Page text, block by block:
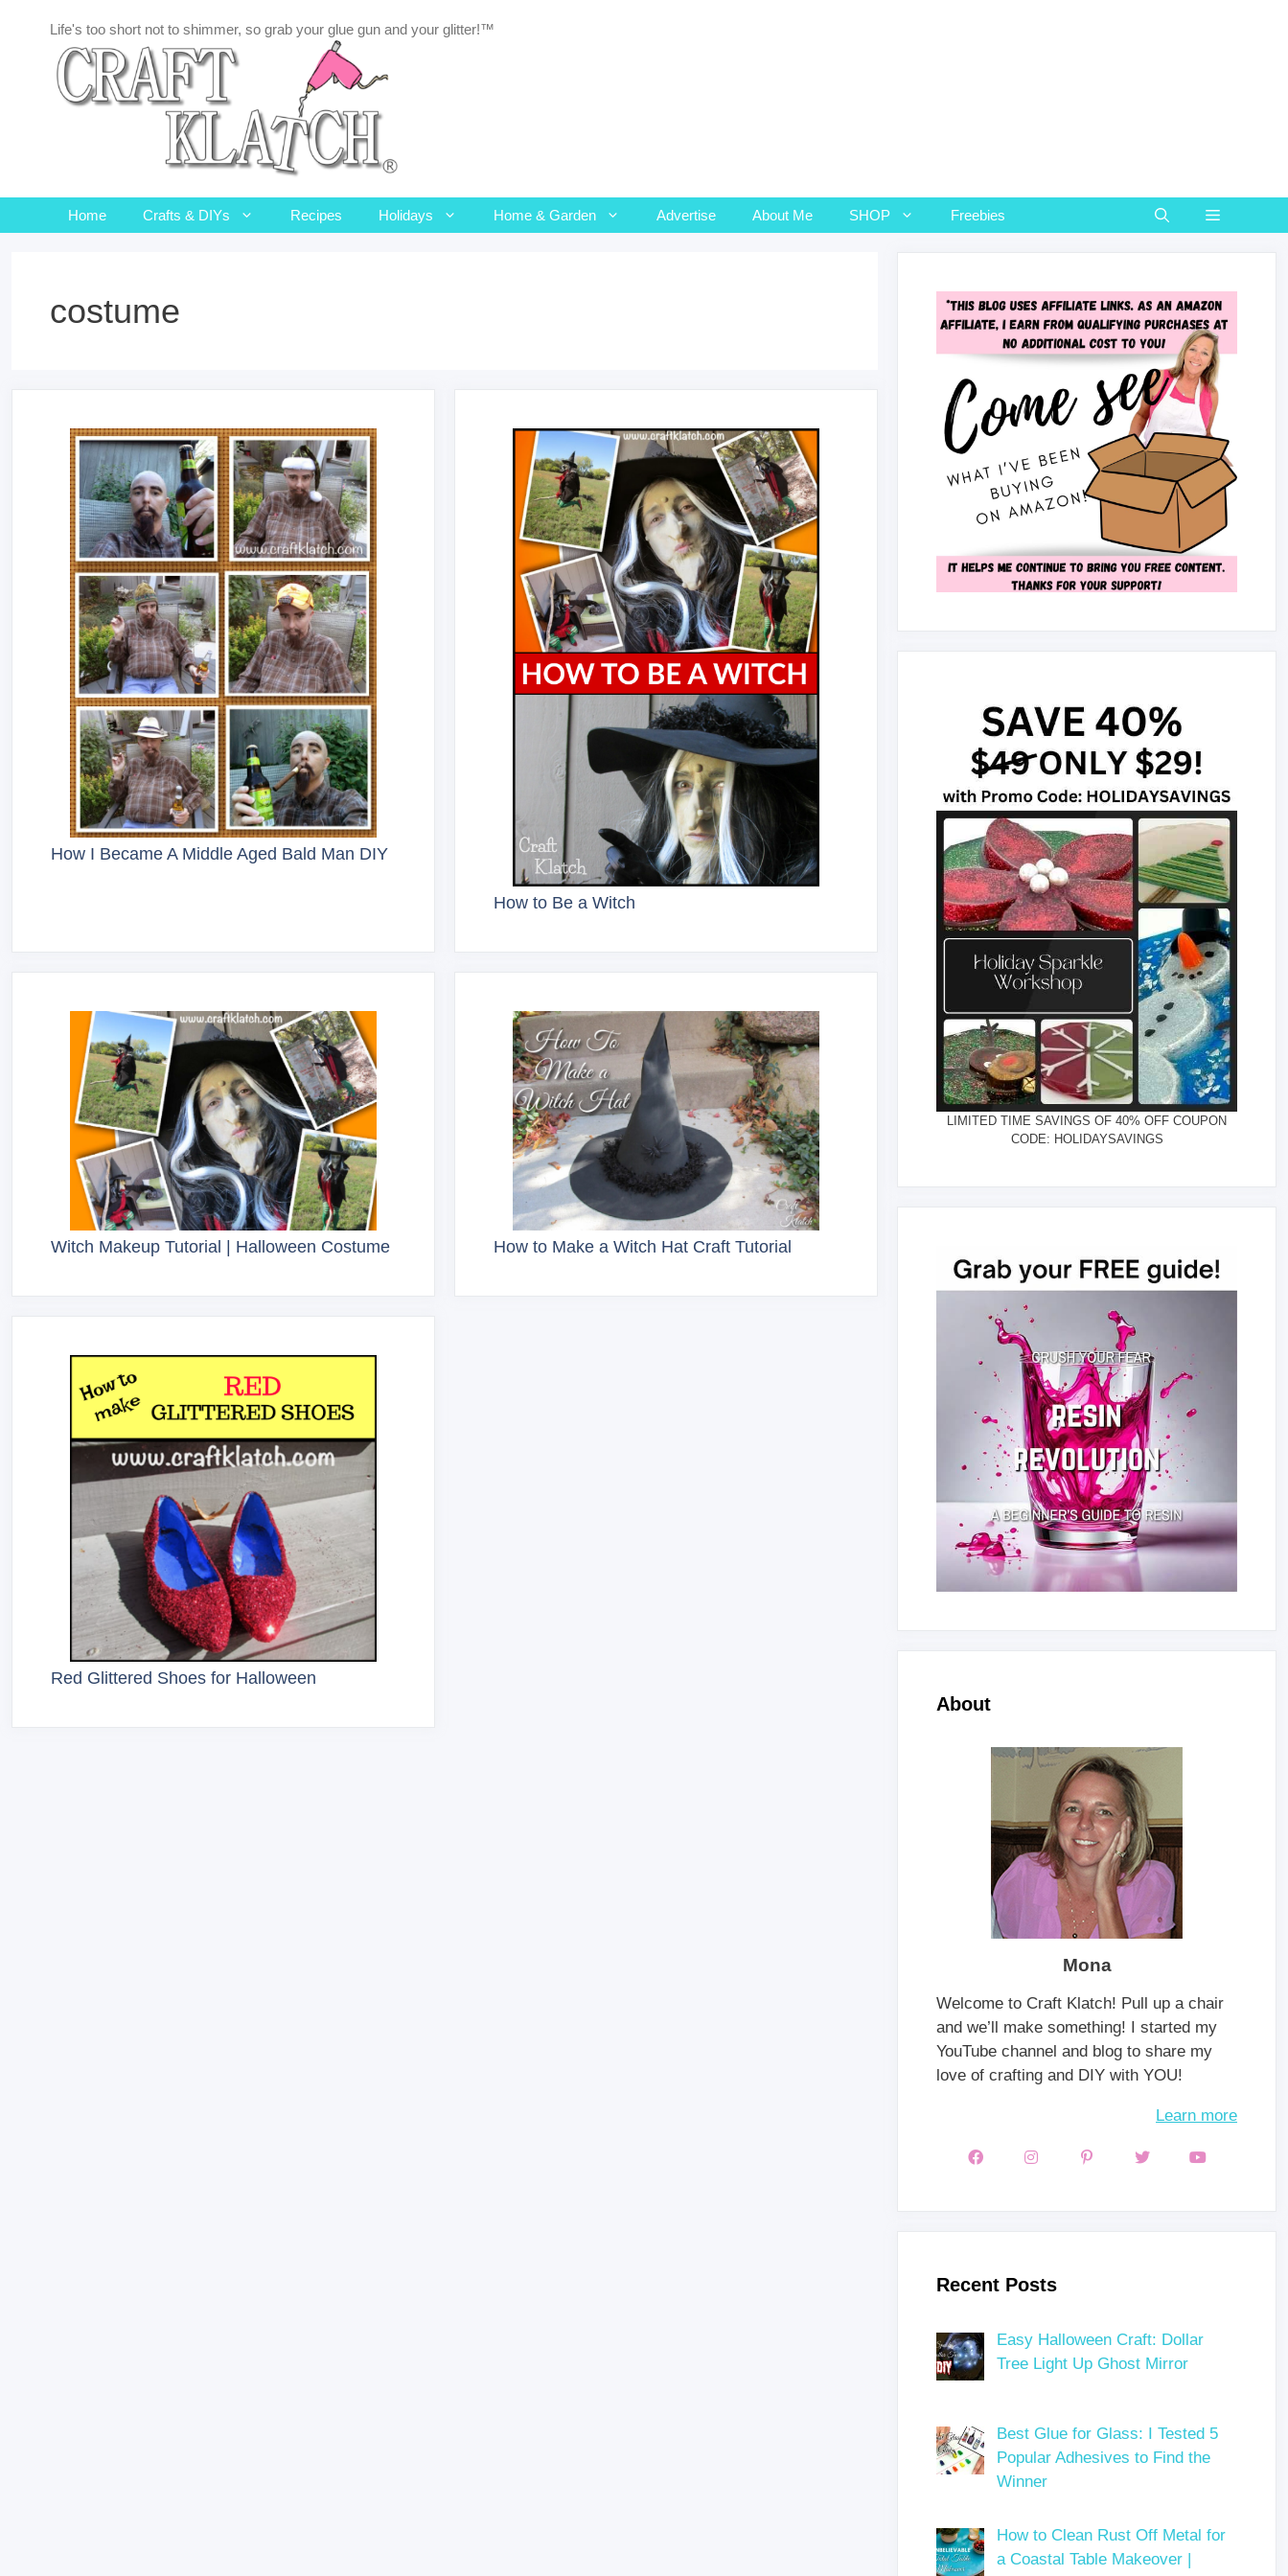
Life's too short not to shimmer, so grab your glue gun and your glitter!™
Home Crafts & DIYs Recipes Holidays Home & Garden Advertise About Me SHOP Freebies
costume
How I Became A Middle Aged Bald Man DIY
How to Be a Witch
Witch Makeup Tutorial | Halloween Costume How to Make a Witch Hat Craft Tutorial
Red Glittered Shoes for Halloween
LIMITED TIME SAVINGS OF 40% OFF COUPON
CODE: HOLIDAYSAVINGS
About
Mona
Welcome to Craft Klatch! Pull up a chair
and we’ll make something! I started my
YouTube channel and blog to share my
love of crafting and DIY with YOU!
Learn more
Recent Posts
Easy Halloween Craft: Dollar
Tree Light Up Ghost Mirror
Best Glue for Glass: I Tested 5
Popular Adhesives to Find the
Winner
How to Clean Rust Off Metal for
a Coastal Table Makeover |